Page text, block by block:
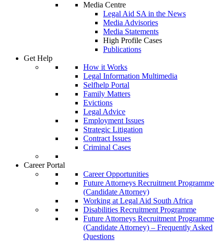
Media Centre
Legal Aid SA in the News
Media Advisories
Media Statements
High Profile Cases
Publications
Get Help
How it Works
Legal Information Multimedia
Selfhelp Portal
Family Matters
Evictions
Legal Advice
Employment Issues
Strategic Litigation
Contract Issues
Criminal Cases
Career Portal
Career Opportunities
Future Attorneys Recruitment Programme
(Candidate Attorney)
Working at Legal Aid South Africa
Disabilities Recruitment Programme
Future Attorneys Recruitment Programme
(Candidate Attorney) – Frequently Asked
Questions